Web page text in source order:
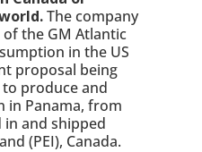
The company
the GM Atlantic
in the US
proposal being
produce and
in Panama, from
in and shipped
(PEI), Canada.